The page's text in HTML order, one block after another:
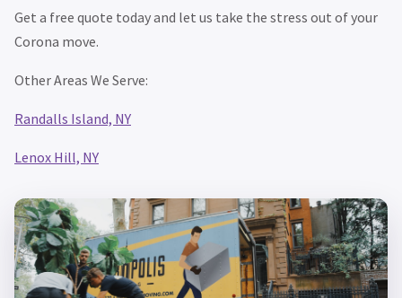
Get a free quote today and let us take the stress out of your
Corona move.
Other Areas We Serve:
Randalls Island, NY
Lenox Hill, NY